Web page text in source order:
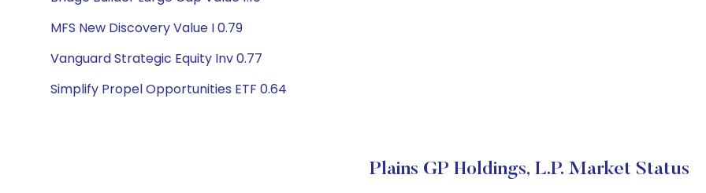
MFS New Discovery Value I 0.79
Vanguard Strategic Equity Inv 0.77
Simplify Propel Opportunities ETF 0.64
Plains GP Holdings, L.P. Market Status